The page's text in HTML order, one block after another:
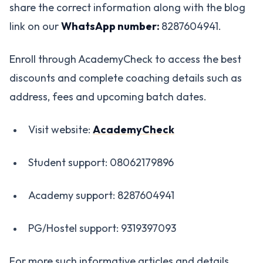
share the correct information along with the blog
link on ourWhatsApp number: 8287604941.
Enroll through AcademyCheck to access the best
discounts and complete coaching details such as
address, fees and upcoming batch dates.
Visit website: AcademyCheck
Student support: 08062179896
Academy support: 8287604941
PG/Hostel support: 9319397093